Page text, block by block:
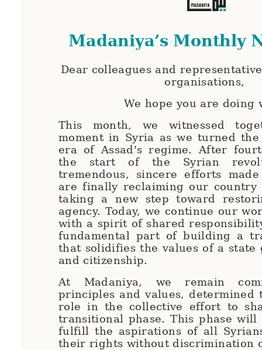
Madaniya’s Monthly
Dear colleagues and
organisations,
We hope you are doing
This month, we witnessed
moment in Syria as we turned
era of Assad's regime. After
the start of the Syrian
tremendous, sincere efforts
are finally reclaiming our country
taking a new step toward
agency. Today, we continue our
with a spirit of shared
fundamental part of building a
that solidifies the values of a state
and citizenship.
At Madaniya, we remain
principles and values, determined
role in the collective effort to
transitional phase. This phase will
fulfill the aspirations of all
their rights without discrimination